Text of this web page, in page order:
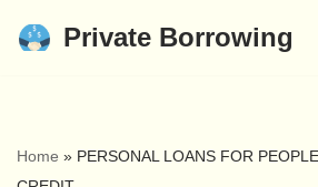
Private Borrowing
Home » PERSONAL LOANS FOR